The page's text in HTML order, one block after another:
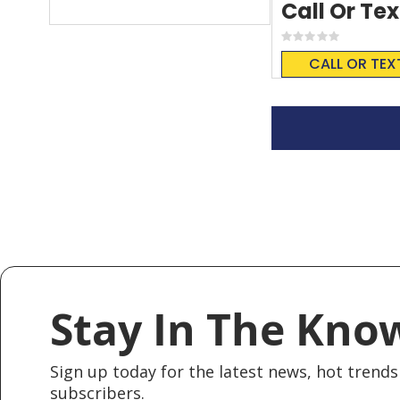
Rating:
0%
CALL OR
Call Or
Stay In The
Sign up today for the latest news, hot
subscribers.